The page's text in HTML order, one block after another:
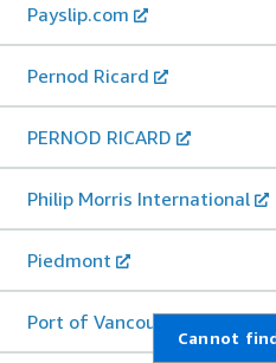
Payslip.com
Pernod Ricard
PERNOD RICARD
Philip Morris International
Piedmont
Port of Vancouver
Cannot